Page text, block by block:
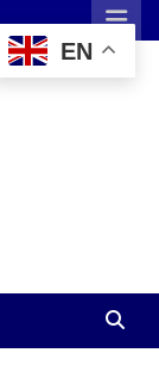
EN